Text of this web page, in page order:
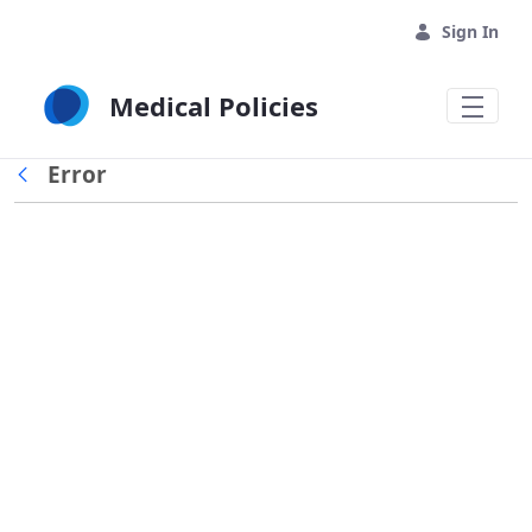
Sign In
Medical Policies
Back
Error